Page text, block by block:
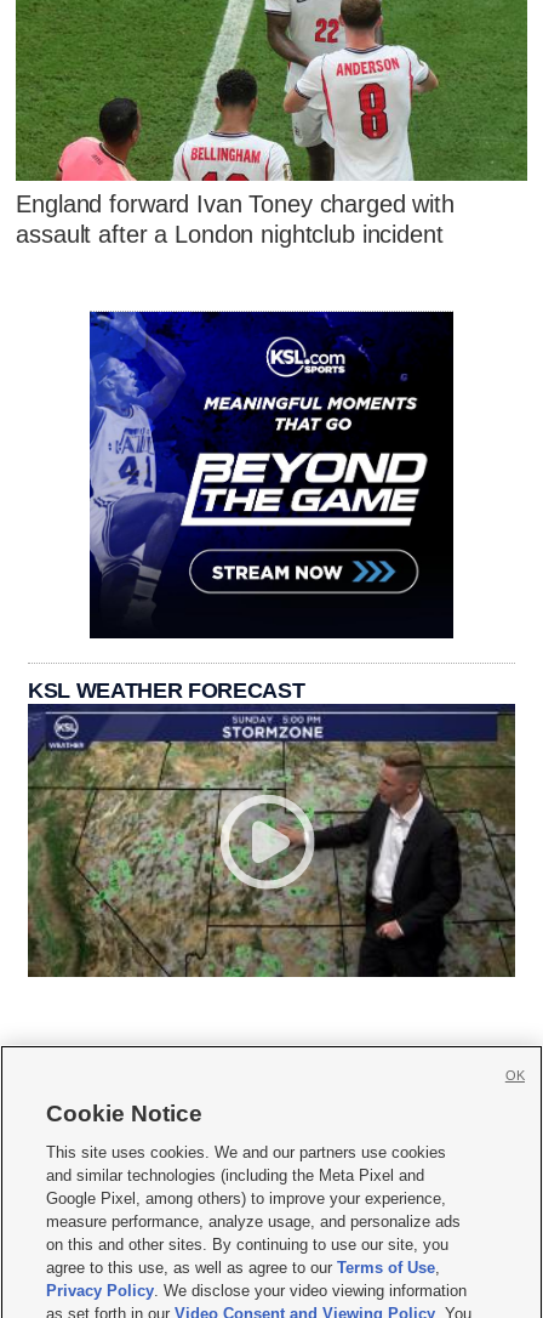
England forward Ivan Toney charged with
assault after a London nightclub incident
KSL WEATHER FORECAST
     
Mobile Apps| Newsletter|Advertise|Contact Us|Careers with KSL.com
Terms of use Privacy Statement| Video Consent Viewing Policy
Do Not Sell or Share My Data|EEO Public File Report| KSL-TV FCC Public File
KSL FM Radio FCC Public File|KSL AM Radio FCC Public File |FCC Applications
Closed Captioning Assistance
Cookie Notice
This site uses cookies. We and our partners use cookies
and similar technologies (including the Meta Pixel and
Google Pixel, among others) to improve your experience,
measure performance, analyze usage, and personalize ads
on this and other sites. By continuing to use our site, you
agree to this use, as well as agree to ourTerms of Use,
Privacy Policy. We disclose your video viewing information
as set forth in ourVideo Consent and Viewing Policy . You
OK